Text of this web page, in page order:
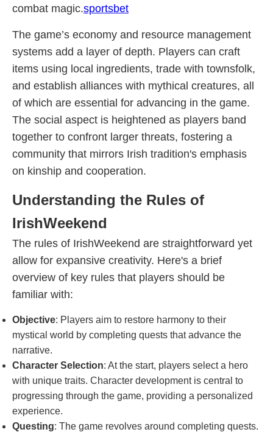
combat magic.sportsbet
The game’s economy and resource management
systems add a layer of depth. Players can craft
items using local ingredients, trade with townsfolk,
and establish alliances with mythical creatures, all
of which are essential for advancing in the game.
The social aspect is heightened as players band
together to confront larger threats, fostering a
community that mirrors Irish tradition's emphasis
on kinship and cooperation.
Understanding the Rules of
IrishWeekend
The rules of IrishWeekend are straightforward yet
allow for expansive creativity. Here's a brief
overview of key rules that players should be
familiar with:
Objective: Players aim to restore harmony to their
mystical world by completing quests that advance the
narrative.
Character Selection: At the start, players select a hero
with unique traits. Character development is central to
progressing through the game, providing a personalized
experience.
Questing: The game revolves around completing quests.